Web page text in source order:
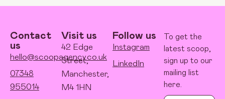
Contact
us
hello@scoopagency.co.uk
07348
955014
Visit us
42 Edge
Street,
Manchester,
M4 1HN
Follow us
Instagram
LinkedIn
To get the
latest scoop,
sign up to our
mailing list
here.